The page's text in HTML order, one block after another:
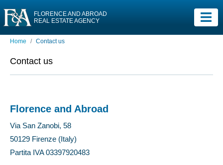
FLORENCE AND ABROAD
REAL ESTATE AGENCY
Home Contact us
Contact us
Florence and Abroad
Via San Zanobi, 58
50129 Firenze (Italy)
Partita IVA 03397920483